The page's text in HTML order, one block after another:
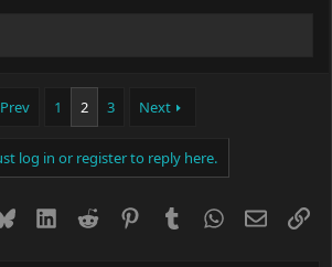
Prev 1 2 3 Next
log in or register to reply here.
BlueskyLinkedIn
Reddit PinterestTumblrWhatsApp
Email